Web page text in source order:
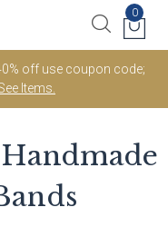
off use coupon code;
Items.
0
Handmade